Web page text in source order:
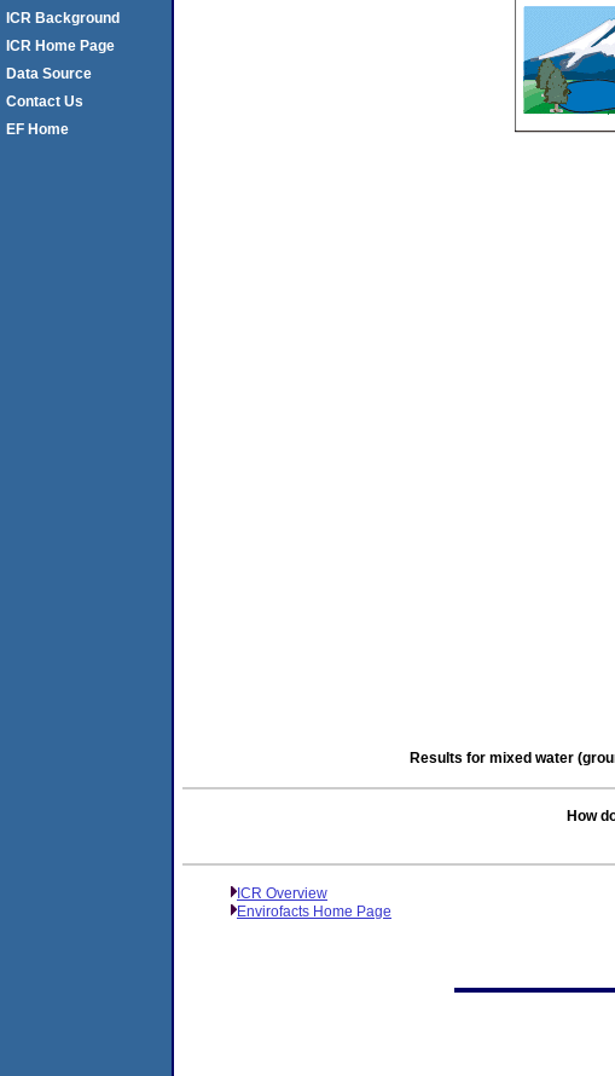
Results for mixed water
How
ICR Overview
Envirofacts Home Page
ICR Background
ICR Home Page
Data Source
Contact Us
EF Home